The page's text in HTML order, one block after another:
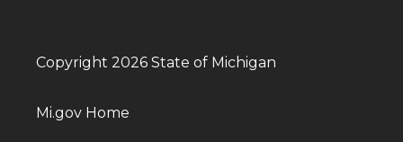
Copyright 2026 State of Michigan
Mi.gov Home